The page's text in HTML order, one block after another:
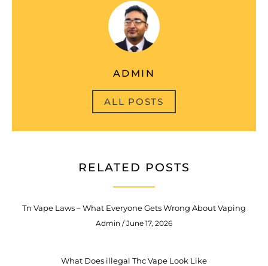
ADMIN
ALL POSTS
RELATED POSTS
Tn Vape Laws – What Everyone Gets Wrong About Vaping
Admin June 17, 2026
What Does illegal Thc Vape Look Like